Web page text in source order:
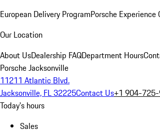
European Delivery ProgramPorsche
Our Location
About UsDealership FAQDepartment Hours
Porsche Jacksonville
11211 Atlantic Blvd.
Jacksonville, FL 32225Contact Us+1 904-
Today's hours
Sales